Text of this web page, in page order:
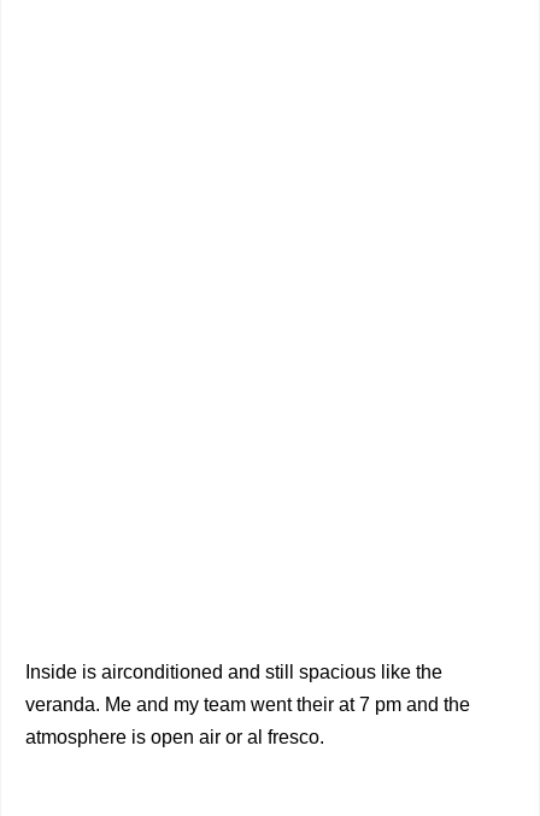
Inside is airconditioned and still spacious like the
veranda. Me and my team went their at 7 pm and the
atmosphere is open air or al fresco.